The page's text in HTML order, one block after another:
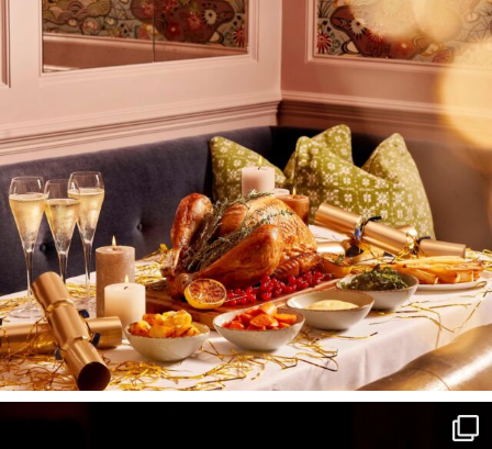
I wish to receive
your emails
SUBSCRIBE
TO
OUR
NEWSLETTER